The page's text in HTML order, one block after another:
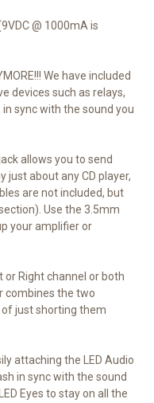
@ 1000mA is
We have included
devices such as relays,
sync with the sound you
allows you to send
just about any CD player,
are not included, but
Use the 3.5mm
your amplifier or
Right channel or both
combines the two
just shorting them
attaching the LED Audio
in sync with the sound
Eyes to stay on all the